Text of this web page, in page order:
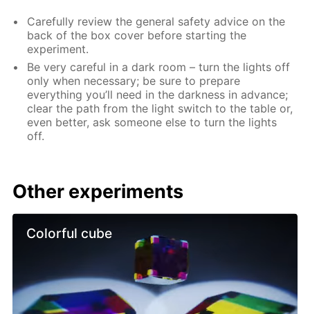
Carefully review the general safety advice on the
back of the box cover before starting the
experiment.
Be very careful in a dark room – turn the lights off
only when necessary; be sure to prepare
everything you’ll need in the darkness in advance;
clear the path from the light switch to the table or,
even better, ask someone else to turn the lights
off.
Other experiments
Colorful cube